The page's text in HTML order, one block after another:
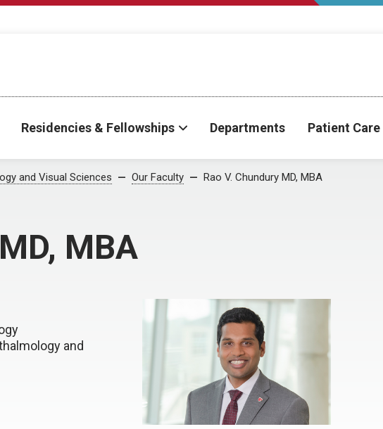
Residencies & Fellowships Departments Patient Care
and Visual Sciences Our Faculty Rao V. Chundury MD, MBA
MBA
and